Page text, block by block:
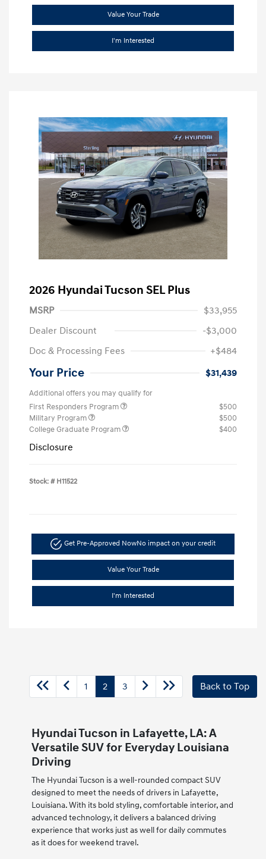
Value Your Trade
I'm Interested
2026 Hyundai Tucson SEL Plus
MSRP
$33,955
Dealer Discount
-$3,000
Doc & Processing Fees
+$484
Your Price $31,439
Additional offers you may qualify for
First Responders Program
$500
Military Program
$500
College Graduate Program
$400
Disclosure
Stock: # H11522
Get Pre-Approved NowNo impact on your credit
Value Your Trade
I'm Interested
1 2 3 Back to Top
Hyundai Tucson in Lafayette, LA: A
Versatile SUV for Everyday Louisiana
Driving
The Hyundai Tucson is a well-rounded compact SUV
designed to meet the needs of drivers in Lafayette,
Louisiana. With its bold styling, comfortable interior, and
advanced technology, it delivers a balanced driving
experience that works just as well for daily commutes
as it does for weekend travel.